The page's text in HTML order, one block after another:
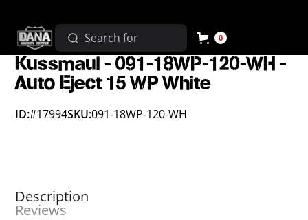
0
Kussmaul - 091-18WP-120-WH -
Auto Eject 15 WP White
ID:#17994SKU:091-18WP-120-WH
Description
Reviews